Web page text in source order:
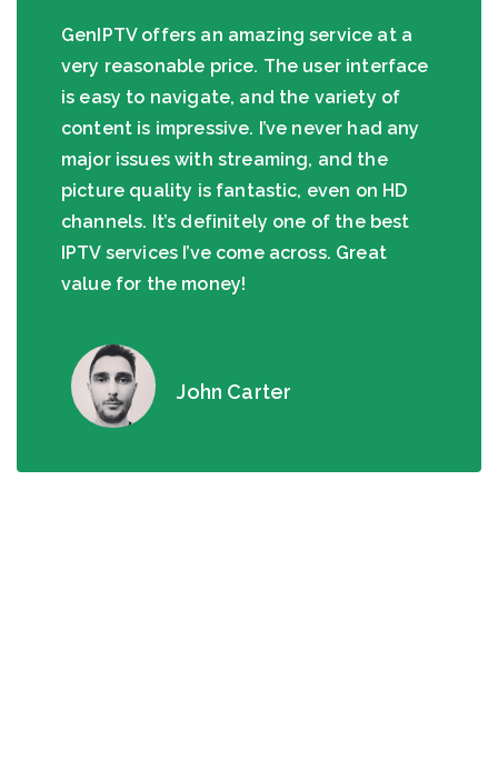
GenIPTV offers an amazing service at a
very reasonable price. The user interface
is easy to navigate, and the variety of
content is impressive. I’ve never had any
major issues with streaming, and the
picture quality is fantastic, even on HD
channels. It’s definitely one of the best
IPTV services I’ve come across. Great
value for the money!
John Carter